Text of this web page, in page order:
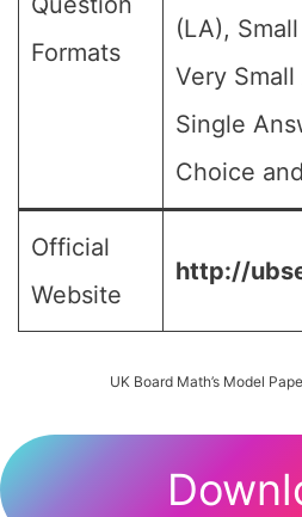
Formats
(LA),
Very
Single
Choice
Official
Website
http://
UK Board Math’s Model